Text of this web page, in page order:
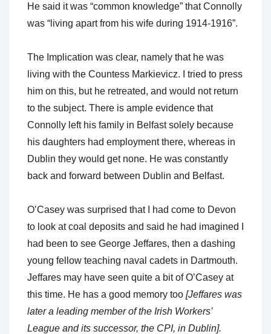
He said it was “common knowledge” that Connolly
was “living apart from his wife during 1914-1916”.
The Implication was clear, namely that he was
living with the Countess Markievicz. I tried to press
him on this, but he retreated, and would not return
to the subject. There is ample evidence that
Connolly left his family in Belfast solely because
his daughters had employment there, whereas in
Dublin they would get none. He was constantly
back and forward between Dublin and Belfast.
O’Casey was surprised that I had come to Devon
to look at coal deposits and said he had imagined I
had been to see George Jeffares, then a dashing
young fellow teaching naval cadets in Dartmouth.
Jeffares may have seen quite a bit of O’Casey at
this time. He has a good memory too [Jeffares was
later a leading member of the Irish Workers’
League and its successor, the CPI, in Dublin].